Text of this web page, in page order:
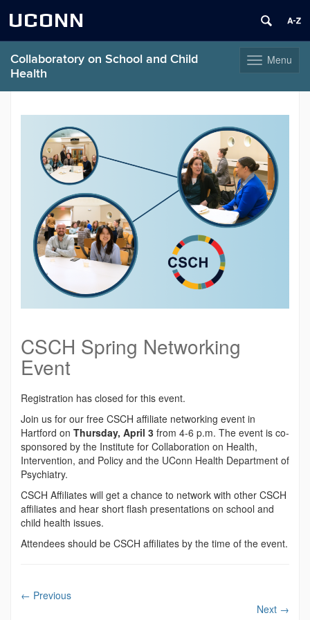
UCONN
ToggleMenu
Collaboratory on School and Child
Health
CSCH Spring Networking
Event
Registration has closed for this event.
Join us for our free CSCH affiliate networking event in
Hartford on Thursday, April 3 from 4-6 p.m. The event is co-
sponsored by the Institute for Collaboration on Health,
Intervention, and Policy and the UConn Health Department of
Psychiatry.
CSCH Affiliates will get a chance to network with other CSCH
affiliates and hear short flash presentations on school and
child health issues.
Attendees should be CSCH affiliates by the time of the event.
← Previous
Next →